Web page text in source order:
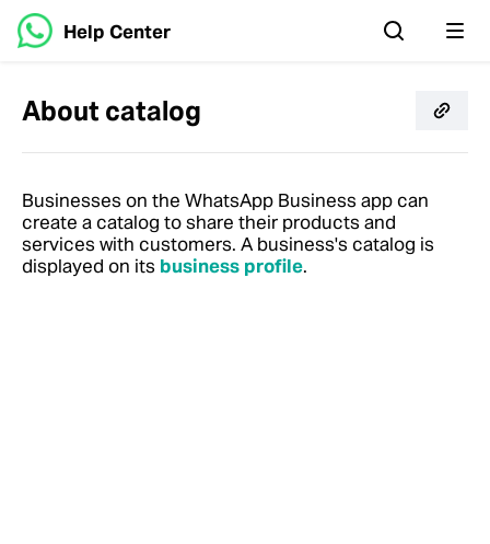
Help Center
About catalog
Businesses on the WhatsApp Business app can
create a catalog to share their products and
services with customers. A business's catalog is
displayed on its business profile.